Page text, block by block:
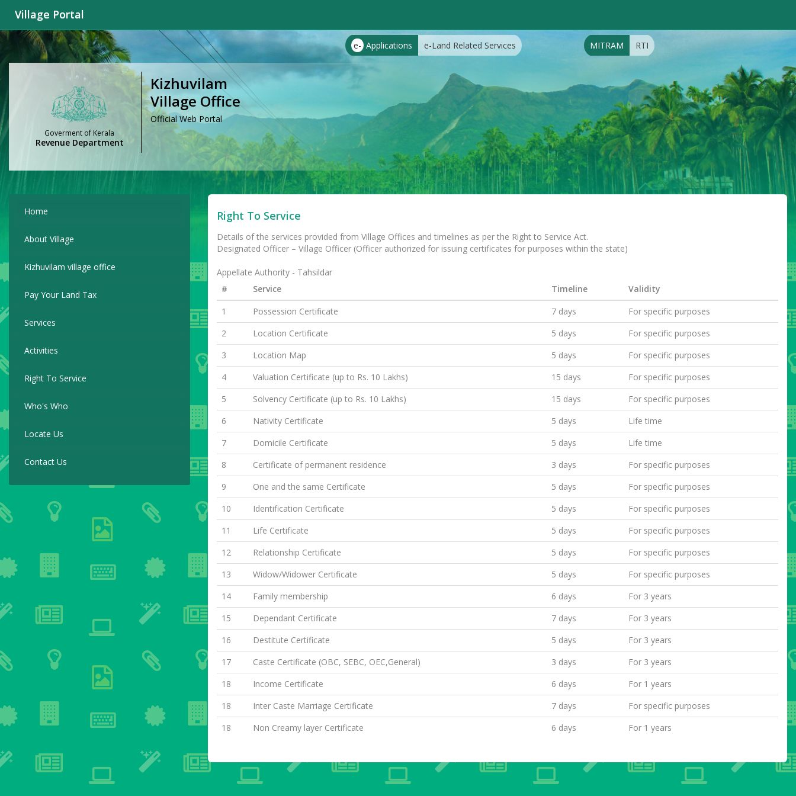
Village Portal
e- Applications e-Land Related Services MITRAM RTI
Goverment of Kerala
Revenue Department
Kizhuvilam
Village Office
Official Web Portal
Home
About Village
Kizhuvilam village office
Pay Your Land Tax
Services
Activities
Right To Service
Who's Who
Locate Us
Contact Us
Right To Service
Details of the services provided from Village Offices and timelines as per the Right to Service Act.
Designated Officer – Village Officer (Officer authorized for issuing certificates for purposes within the state)
Appellate Authority - Tahsildar
#
Service Timeline
Validity
1
Possession Certificate 7 days
For specific purposes
2
Location Certificate 5 days
For specific purposes
3
Location Map 5 days
For specific purposes
4
Valuation Certificate (up to Rs. 10 Lakhs) 15 days
For specific purposes
5
Solvency Certificate (up to Rs. 10 Lakhs) 15 days
For specific purposes
6
Nativity Certificate 5 days
Life time
7
Domicile Certificate 5 days
Life time
8
Certificate of permanent residence 3 days
For specific purposes
9
One and the same Certificate 5 days
For specific purposes
10
Identification Certificate 5 days
For specific purposes
11
Life Certificate 5 days
For specific purposes
12
Relationship Certificate 5 days
For specific purposes
13
Widow/Widower Certificate 5 days
For specific purposes
14
Family membership 6 days
For 3 years
15
Dependant Certificate 7 days
For 3 years
16
Destitute Certificate 5 days
For 3 years
17
Caste Certificate (OBC, SEBC, OEC,General) 3 days
For 3 years
18
Income Certificate 6 days
For 1 years
18
Inter Caste Marriage Certificate 7 days
For specific purposes
18
Non Creamy layer Certificate 6 days For 1 years